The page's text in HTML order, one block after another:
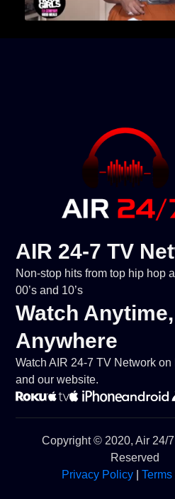
AIR 24-7 TV
Non-stop hits from top hip hop
00’s and 10’s
Watch Anytime,
Anywhere
Watch AIR 24-7 TV Network
and our website.
Copyright © 2020, Air 24/
Reserved
Privacy Policy